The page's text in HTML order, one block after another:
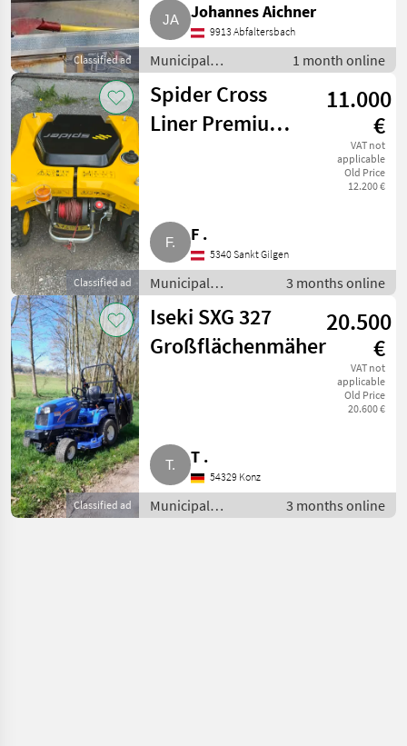
Classified ad
Johannes Aichner
9913 Abfaltersbach
Municipal
equipment / Salt
spreaders
1 month online
Classified ad
Spider Cross
Liner Premium,
11.000
€
VAT not
applicable
Old Price
12.200 €
F .
5340 Sankt Gilgen
Municipal
equipment / Hedge
mowers
3 months online
Classified ad
Iseki SXG 327
Großflächenmäher
20.500
€
VAT not
applicable
Old Price
20.600 €
T .
54329 Konz
Municipal
equipment / Other
3 months online